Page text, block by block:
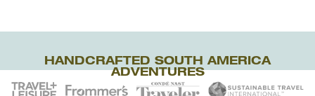
HANDCRAFTED SOUTH AMERICA
ADVENTURES